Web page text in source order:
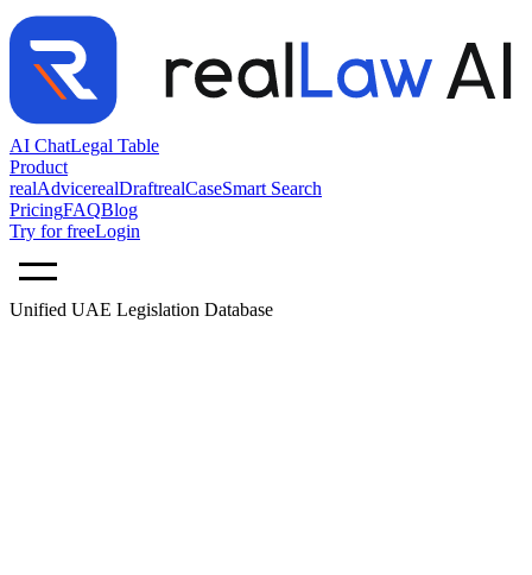
AI ChatLegal Table
Product
realAdvicerealDraftrealCaseSmart Search
PricingFAQBlog
Try for freeLogin
Unified UAE Legislation Database